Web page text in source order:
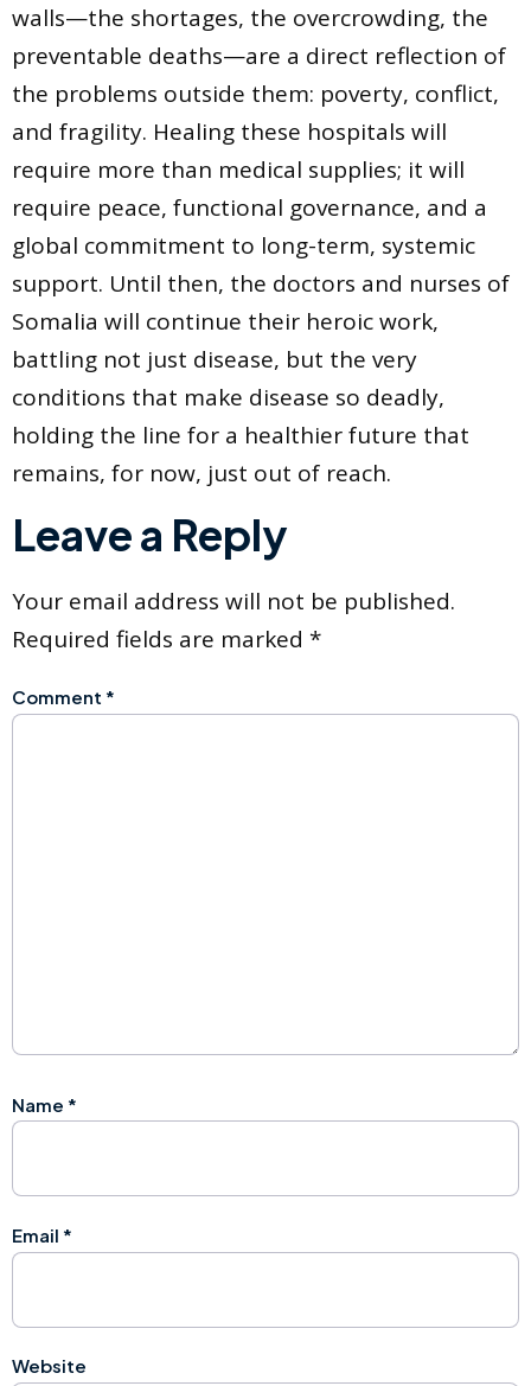
walls—the shortages, the overcrowding, the
preventable deaths—are a direct reflection of
the problems outside them: poverty, conflict,
and fragility. Healing these hospitals will
require more than medical supplies; it will
require peace, functional governance, and a
global commitment to long-term, systemic
support. Until then, the doctors and nurses of
Somalia will continue their heroic work,
battling not just disease, but the very
conditions that make disease so deadly,
holding the line for a healthier future that
remains, for now, just out of reach.
Leave a Reply
Your email address will not be published.
Required fields are marked *
Comment *
Name *
Email *
Website